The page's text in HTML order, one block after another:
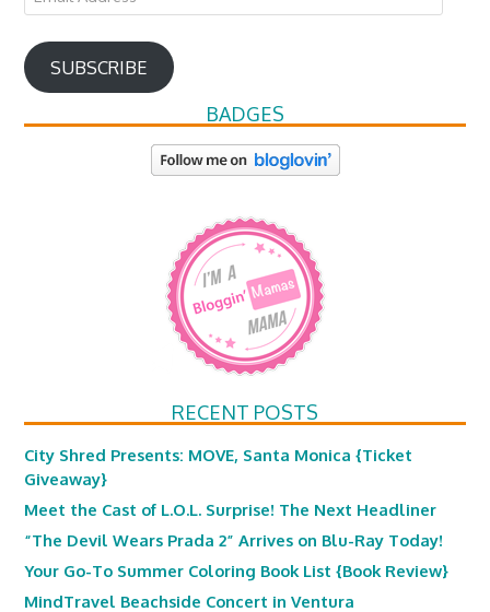
Address
SUBSCRIBE
BADGES
RECENT POSTS
City Shred Presents: MOVE, Santa Monica {Ticket
Giveaway}
Meet the Cast of L.O.L. Surprise! The Next Headliner
“The Devil Wears Prada 2” Arrives on Blu-Ray Today!
Your Go-To Summer Coloring Book List {Book Review}
MindTravel Beachside Concert in Ventura